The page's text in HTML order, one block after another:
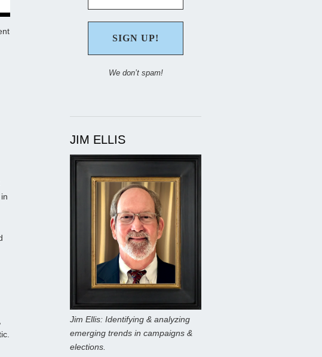
We don’t spam!
JIM ELLIS
Jim Ellis: Identifying & analyzing
emerging trends in campaigns &
elections.